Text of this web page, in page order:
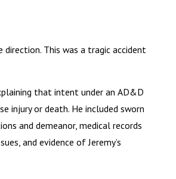
This was a tragic accident
that intent under an AD&D
injury or death. He included sworn
and demeanor, medical records
and evidence of Jeremy’s